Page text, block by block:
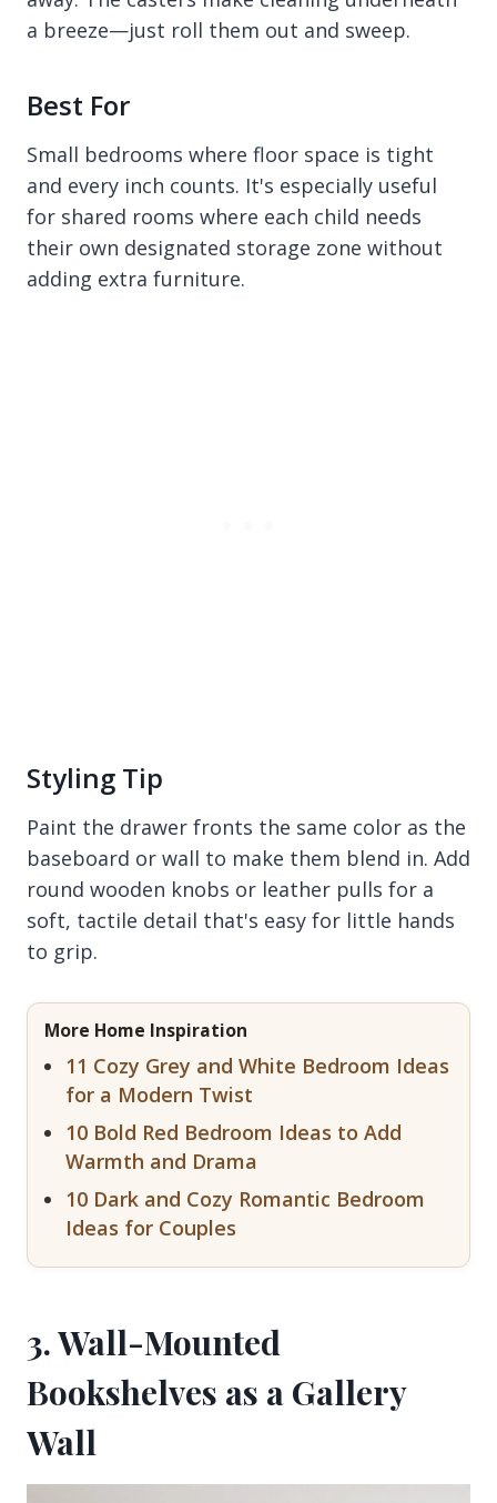
a breeze—just roll them out and sweep.
Best For
Small bedrooms where floor space is tight
and every inch counts. It's especially useful
for shared rooms where each child needs
their own designated storage zone without
adding extra furniture.
Styling Tip
Paint the drawer fronts the same color as the
baseboard or wall to make them blend in. Add
round wooden knobs or leather pulls for a
soft, tactile detail that's easy for little hands
to grip.
More Home Inspiration
11 Cozy Grey and White Bedroom Ideas
for a Modern Twist
10 Bold Red Bedroom Ideas to Add
Warmth and Drama
10 Dark and Cozy Romantic Bedroom
Ideas for Couples
3. Wall-Mounted
Bookshelves as a Gallery
Wall